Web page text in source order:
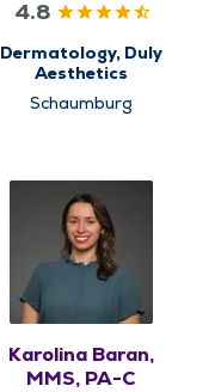
4.8
Dermatology, Duly
Aesthetics
Schaumburg
Karolina Baran,
MMS, PA-C